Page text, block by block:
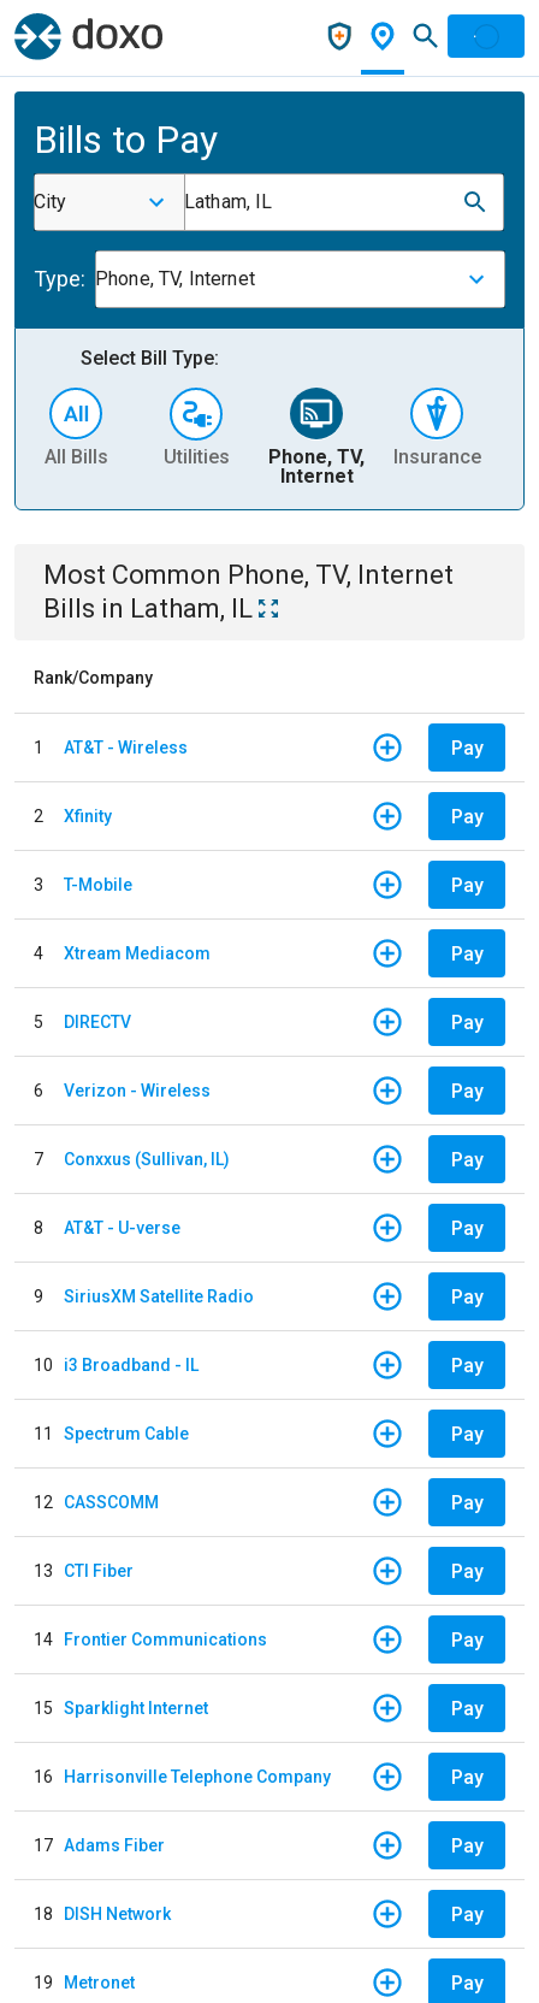
Bills to Pay
City Latham, IL
Type: Phone, TV, Internet
Select Bill Type:
All Bills Utilities
Phone, TV,
Internet
Insurance
Most Common Phone, TV, Internet
Bills in Latham, IL
Rank/Company
1 AT&T - Wireless Pay
2 Xfinity Pay
3 T-Mobile Pay
4 Xtream Mediacom Pay
5 DIRECTV Pay
6 Verizon - Wireless Pay
7 Conxxus (Sullivan, IL) Pay
8 AT&T - U-verse Pay
9 SiriusXM Satellite Radio Pay
10 i3 Broadband - IL Pay
11 Spectrum Cable Pay
12 CASSCOMM Pay
13 CTI Fiber Pay
14 Frontier Communications Pay
15 Sparklight Internet Pay
16 Harrisonville Telephone Company Pay
17 Adams Fiber Pay
18 DISH Network Pay
19 Metronet Pay